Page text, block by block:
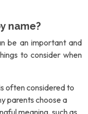
name?
be an important and
to consider when
often considered to
parents choose a